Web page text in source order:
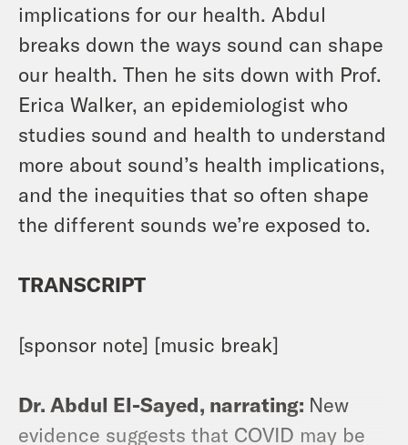
implications for our health. Abdul
breaks down the ways sound can shape
our health. Then he sits down with Prof.
Erica Walker, an epidemiologist who
studies sound and health to understand
more about sound’s health implications,
and the inequities that so often shape
the different sounds we’re exposed to.
TRANSCRIPT
[sponsor note] [music break]
Dr. Abdul El-Sayed, narrating: New
evidence suggests that COVID may be